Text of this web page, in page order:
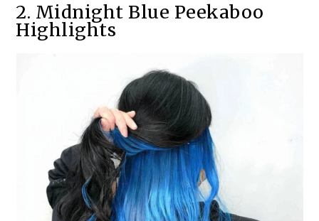
2. Midnight Blue Peekaboo
Highlights